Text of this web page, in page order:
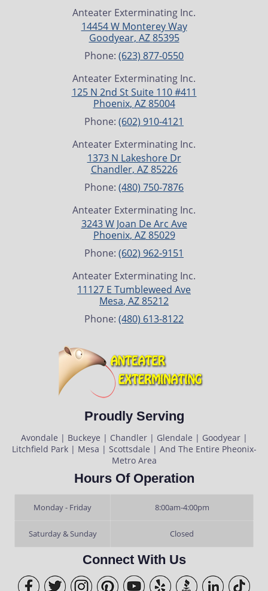
Anteater Exterminating Inc.
14454 W Monterey Way
Goodyear, AZ 85395
Phone: (623) 877-0550
Anteater Exterminating Inc.
125 N 2nd St Suite 110 #411
Phoenix, AZ 85004
Phone: (602) 910-4121
Anteater Exterminating Inc.
1373 N Lakeshore Dr
Chandler, AZ 85226
Phone: (480) 750-7876
Anteater Exterminating Inc.
3243 W Joan De Arc Ave
Phoenix, AZ 85029
Phone: (602) 962-9151
Anteater Exterminating Inc.
11127 E Tumbleweed Ave
Mesa, AZ85212
Phone: (480) 613-8122
Proudly Serving
Avondale | Buckeye | Chandler | Glendale | Goodyear |
Litchfield Park | Mesa | Scottsdale | And The Entire Pheonix-
Metro Area
Hours Of Operation
Monday - Friday 8:00am-4:00pm
Saturday & Sunday Closed
Connect With Us